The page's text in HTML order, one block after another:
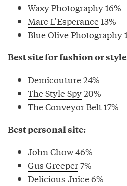
Waxy Photography16%
Marc L’Esperance13%
Blue Olive Photography
Best site for fashion or
Demicouture24%
The Style Spy20%
The Conveyor Belt17%
Best personal site:
John Chow46%
Gus Greeper7%
Delicious Juice6%